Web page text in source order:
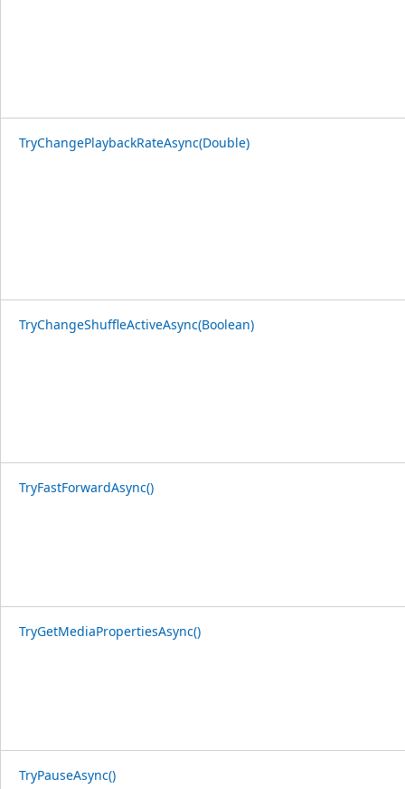
TryChangePlaybackRateAsync(Double)
TryChangeShuffleActiveAsync(Boolean)
TryFastForwardAsync()
TryGetMediaPropertiesAsync()
TryPauseAsync()